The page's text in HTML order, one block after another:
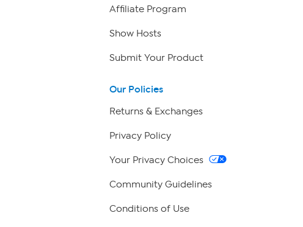
Affiliate Program
Show Hosts
Submit Your Product
Our Policies
Returns & Exchanges
Privacy Policy
Your Privacy Choices
Community Guidelines
Conditions of Use